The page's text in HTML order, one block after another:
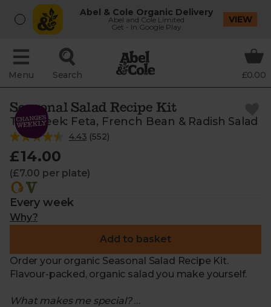
Abel & Cole Organic Delivery
Abel and Cole Limited
Get - In Google Play
VIEW
Menu Search £0.00
Seasonal Salad Recipe Kit
This week: Feta, French Bean & Radish Salad
4.43 (552)
£14.00
(£7.00 per plate)
Every week
Why?
Add to basket
Order your organic Seasonal Salad Recipe Kit.
Flavour-packed, organic salad you make yourself.
What makes me special?